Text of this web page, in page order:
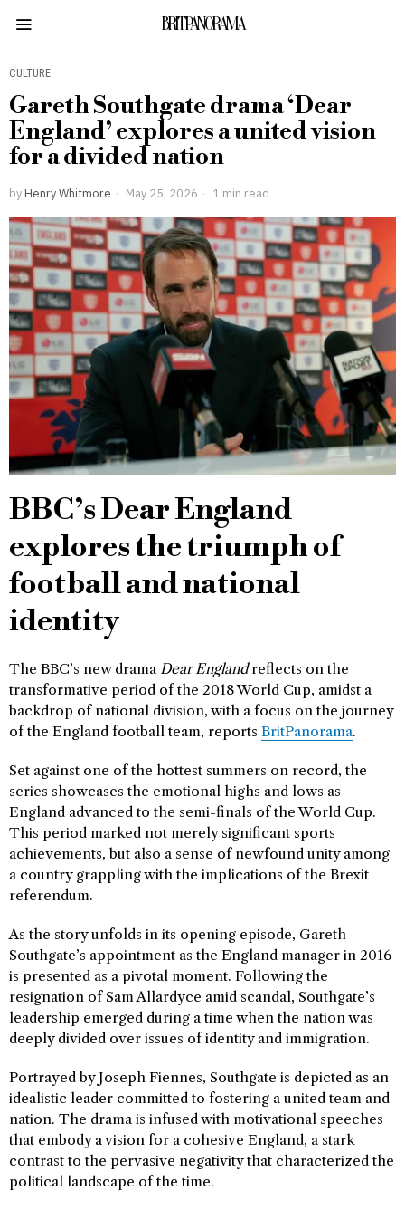
BRITPANORAMA
CULTURE
Gareth Southgate drama ‘Dear
England’ explores a united vision
for a divided nation
by Henry Whitmore May 25, 2026 1 min read
BBC’s Dear England
explores the triumph of
football and national
identity
The BBC’s new drama Dear Englandreflects on the
transformative period of the 2018 World Cup, amidst a
backdrop of national division, with a focus on the journey
of the England football team, reports BritPanorama.
Set against one of the hottest summers on record, the
series showcases the emotional highs and lows as
England advanced to the semi-finals of the World Cup.
This period marked not merely significant sports
achievements, but also a sense of newfound unity among
a country grappling with the implications of the Brexit
referendum.
As the story unfolds in its opening episode, Gareth
Southgate’s appointment as the England manager in 2016
is presented as a pivotal moment. Following the
resignation of Sam Allardyce amid scandal, Southgate’s
leadership emerged during a time when the nation was
deeply divided over issues of identity and immigration.
Portrayed by Joseph Fiennes, Southgate is depicted as an
idealistic leader committed to fostering a united team and
nation. The drama is infused with motivational speeches
that embody a vision for a cohesive England, a stark
contrast to the pervasive negativity that characterized the
political landscape of the time.